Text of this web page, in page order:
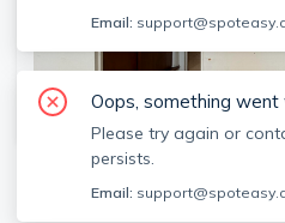
SEE ALL 9 PHOTOS
405 Somerville Ave
Unit 1, Prospect Hill,
Email:
Oops, something went
Please try again or
persists.
Email: